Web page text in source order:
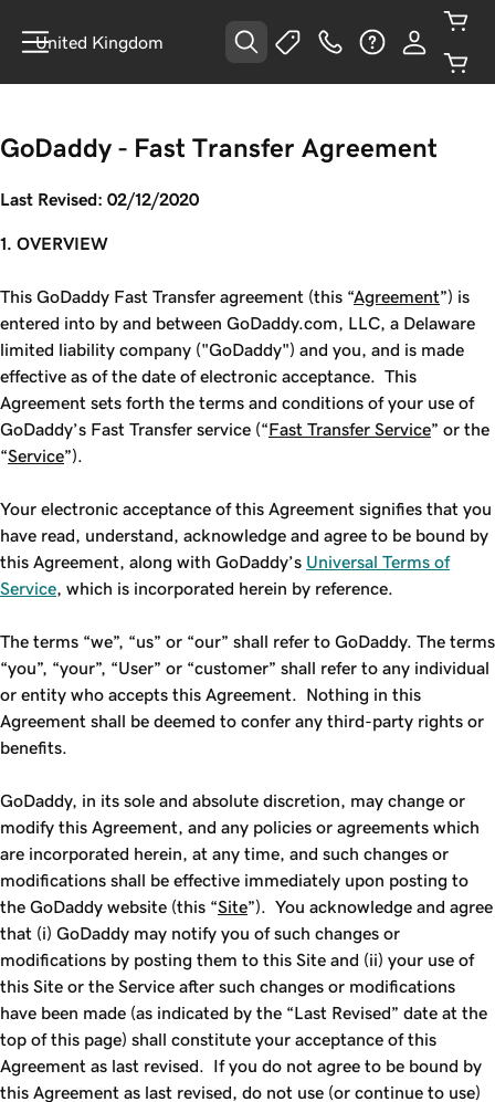
United Kingdom
GoDaddy - Fast Transfer Agreement
Last Revised: 02/12/2020
1. OVERVIEW
This GoDaddy Fast Transfer agreement (this “Agreement”) is
entered into by and between GoDaddy.com, LLC, a Delaware
limited liability company ("GoDaddy") and you, and is made
effective as of the date of electronic acceptance. This
Agreement sets forth the terms and conditions of your use of
GoDaddy’s Fast Transfer service (“Fast Transfer Service” or the
“Service”).
Your electronic acceptance of this Agreement signifies that you
have read, understand, acknowledge and agree to be bound by
this Agreement, along with GoDaddy’s Universal Terms of
Service , which is incorporated herein by reference.
The terms “we”, “us” or “our” shall refer to GoDaddy. The terms
“you”, “your”, “User” or “customer” shall refer to any individual
or entity who accepts this Agreement. Nothing in this
Agreement shall be deemed to confer any third-party rights or
benefits.
GoDaddy, in its sole and absolute discretion, may change or
modify this Agreement, and any policies or agreements which
are incorporated herein, at any time, and such changes or
modifications shall be effective immediately upon posting to
the GoDaddy website (this “Site”). You acknowledge and agree
that (i) GoDaddy may notify you of such changes or
modifications by posting them to this Site and (ii) your use of
this Site or the Service after such changes or modifications
have been made (as indicated by the “Last Revised” date at the
top of this page) shall constitute your acceptance of this
Agreement as last revised. If you do not agree to be bound by
this Agreement as last revised, do not use (or continue to use)